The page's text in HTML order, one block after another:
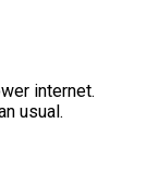
internet.
usual.